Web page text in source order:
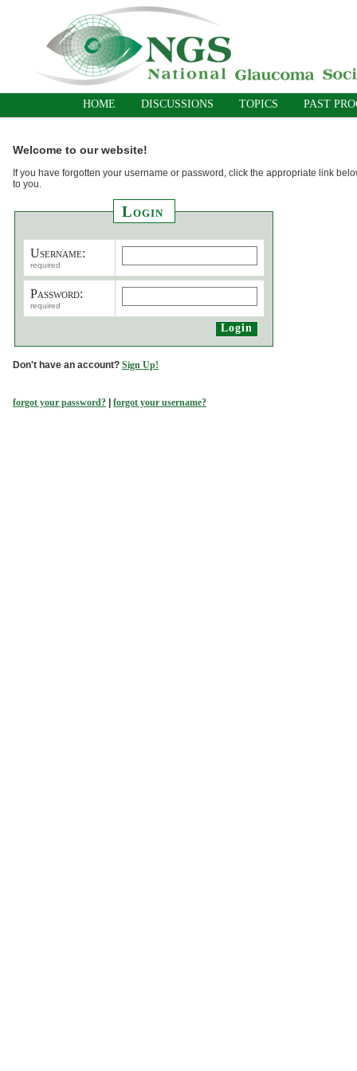
HOME DISCUSSIONS TOPICS PAST
Welcome to our website!
If you have forgotten your username or password, click the appropriate link
to you.
Login
Username:
required
Password:
required
Don't have an account? Sign Up!
forgot your password? | forgot your username?